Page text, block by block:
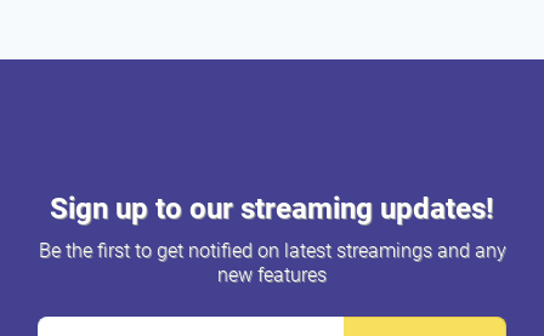
Sign up to our streaming updates!
Be the first to get notified on latest streamings and any
new features